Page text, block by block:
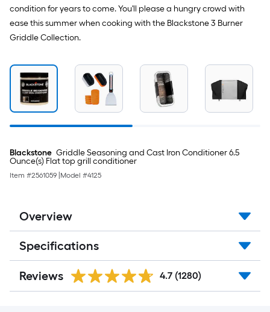
condition for years to come. You'll please a hungry crowd with
ease this summer when cooking with the Blackstone 3 Burner
Griddle Collection.
Blackstone Griddle Seasoning and Cast Iron Conditioner 6.5
Ounce(s) Flat top grill conditioner
Item #2561059 Model #4125
Overview
Specifications
Reviews 4.7 (1280)